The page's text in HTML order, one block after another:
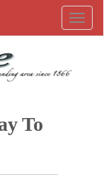
To